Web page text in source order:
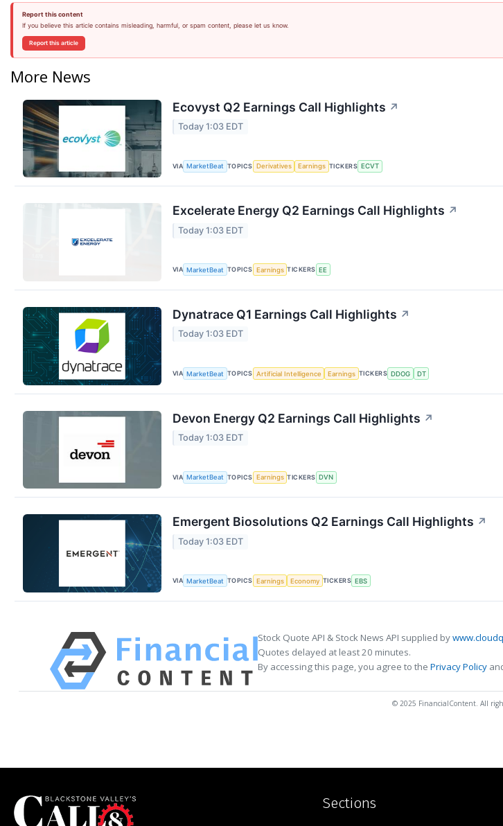
Report this content
If you believe this article contains misleading, harmful, or spam content, please let us know.
Report this article
More News
Ecovyst Q2 Earnings Call Highlights ↗
Today 1:03 EDT
VIA MarketBeat TOPICS Derivatives Earnings TICKERS ECVT
Excelerate Energy Q2 Earnings Call Highlights ↗
Today 1:03 EDT
VIA MarketBeat TOPICS Earnings TICKERS EE
Dynatrace Q1 Earnings Call Highlights ↗
Today 1:03 EDT
VIA MarketBeat TOPICS Artificial Intelligence Earnings TICKERS DDOG DT
Devon Energy Q2 Earnings Call Highlights ↗
Today 1:03 EDT
VIA MarketBeat TOPICS Earnings TICKERS DVN
Emergent Biosolutions Q2 Earnings Call Highlights ↗
Today 1:03 EDT
VIA MarketBeat TOPICS Earnings Economy TICKERS EBS
Stock Quote API & Stock News API supplied by
Quotes delayed at least 20 minutes.
By accessing this page, you agree to the Privacy Policy
© 2025 FinancialContent. All
Sections